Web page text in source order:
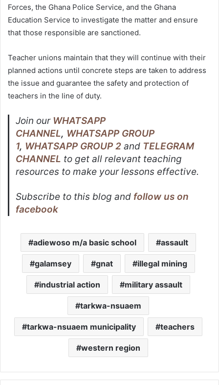
Forces, the Ghana Police Service, and the Ghana
Education Service to investigate the matter and ensure
that those responsible are sanctioned.
Teacher unions maintain that they will continue with their
planned actions until concrete steps are taken to address
the issue and guarantee the safety and protection of
teachers in the line of duty.
Join our WHATSAPP
CHANNEL, WHATSAPP GROUP
1, WHATSAPP GROUP 2 and TELEGRAM
CHANNEL to get all relevant teaching
resources to make your lessons effective.
Subscribe to this blog and follow us on
facebook
adiewoso m/a basic school assault
galamsey gnat illegal mining
industrial action military assault
tarkwa-nsuaem
tarkwa-nsuaem municipality teachers
western region